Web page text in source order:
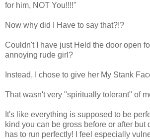
for him, NOT You!!!!"
Now why did I Have to say that?!?
Couldn't I have just Held the door open
annoying rude girl?
Instead, I chose to give her My Stank
That wasn't very "spiritually tolerant" of
It's like everything is supposed to be
kind you can be gross before or after but
has to run perfectly! I feel especially